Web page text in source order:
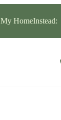
My HomeInstead: